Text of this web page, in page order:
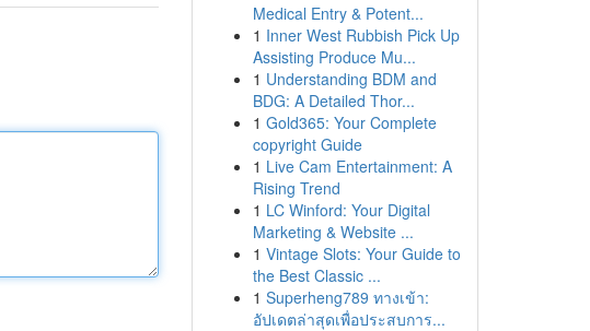
Medical Entry & Potent...
1 Inner West Rubbish Pick Up
Assisting Produce Mu...
1 Understanding BDM and
BDG: A Detailed Thor...
1 Gold365: Your Complete
copyright Guide
1 Live Cam Entertainment: A
Rising Trend
1 LC Winford: Your Digital
Marketing & Website ...
1 Vintage Slots: Your Guide to
the Best Classic ...
1 Superheng789 ทางเข้า:
อัปเดตล่าสุดเพื่อประสบการ...